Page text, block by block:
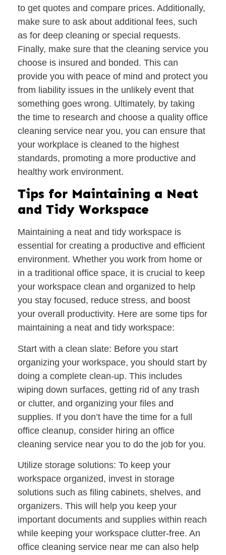
to get quotes and compare prices. Additionally,
make sure to ask about additional fees, such
as for deep cleaning or special requests.
Finally, make sure that the cleaning service you
choose is insured and bonded. This can
provide you with peace of mind and protect you
from liability issues in the unlikely event that
something goes wrong. Ultimately, by taking
the time to research and choose a quality office
cleaning service near you, you can ensure that
your workplace is cleaned to the highest
standards, promoting a more productive and
healthy work environment.
Tips for Maintaining a Neat
and Tidy Workspace
Maintaining a neat and tidy workspace is
essential for creating a productive and efficient
environment. Whether you work from home or
in a traditional office space, it is crucial to keep
your workspace clean and organized to help
you stay focused, reduce stress, and boost
your overall productivity. Here are some tips for
maintaining a neat and tidy workspace:
Start with a clean slate: Before you start
organizing your workspace, you should start by
doing a complete clean-up. This includes
wiping down surfaces, getting rid of any trash
or clutter, and organizing your files and
supplies. If you don’t have the time for a full
office cleanup, consider hiring an office
cleaning service near you to do the job for you.
Utilize storage solutions: To keep your
workspace organized, invest in storage
solutions such as filing cabinets, shelves, and
organizers. This will help you keep your
important documents and supplies within reach
while keeping your workspace clutter-free. An
office cleaning service near me can also help